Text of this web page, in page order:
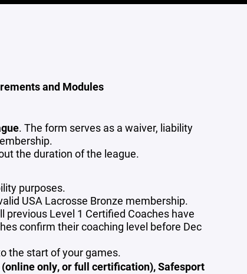
and Modules
. The form serves as a waiver, liability
the duration of the league.
purposes.
USA Lacrosse Bronze membership.
previous Level 1 Certified Coaches have
confirm their coaching level before Dec
the start of your games.
only, or full certification), Safesport